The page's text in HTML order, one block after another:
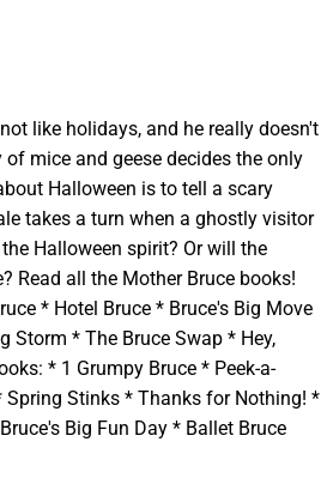
like holidays, and he really doesn't
mice and geese decides the only
Halloween is to tell a scary
takes a turn when a ghostly visitor
Halloween spirit? Or will the
Read all the Mother Bruce books!
* Hotel Bruce * Bruce's Big Move
Storm * The Bruce Swap * Hey,
* 1 Grumpy Bruce * Peek-a-
Spring Stinks * Thanks for Nothing! *
Big Fun Day * Ballet Bruce